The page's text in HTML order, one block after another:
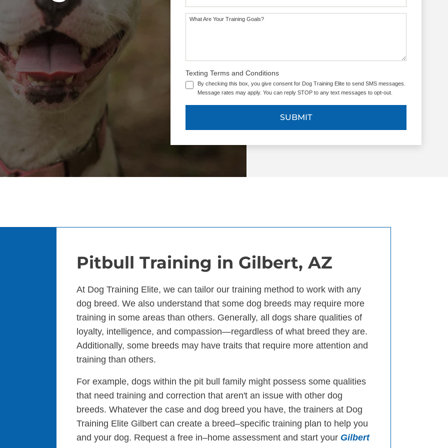
What Are Your Training Goals?
Texting Terms and Conditions
By checking this box, you give consent for Dog Training Elite to send SMS messages.
Message rates may apply. You can reply STOP to any text messages to opt-out.
SUBMIT
Pitbull Training in Gilbert, AZ
At Dog Training Elite, we can tailor our training method to work with any
dog breed. We also understand that some dog breeds may require more
training in some areas than others. Generally, all dogs share qualities of
loyalty, intelligence, and compassion—regardless of what breed they are.
Additionally, some breeds may have traits that require more attention and
training than others.
For example, dogs within the pit bull family might possess some qualities
that need training and correction that aren't an issue with other dog
breeds. Whatever the case and dog breed you have, the trainers at Dog
Training Elite Gilbert can create a breed–specific training plan to help you
and your dog. Request a free in–home assessment and start your Gilbert